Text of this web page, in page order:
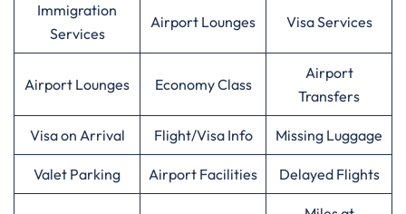
Immigration
Services
Airport Lounges Visa Services
Airport Lounges Economy Class
Airport
Transfers
Visa on Arrival Flight/Visa Info Missing Luggage
Valet Parking Airport Facilities Delayed Flights